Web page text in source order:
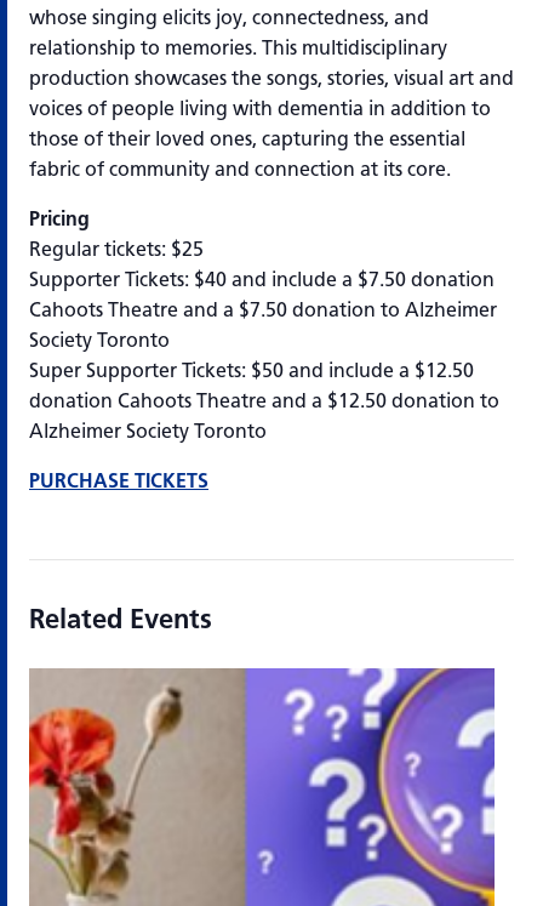
whose singing elicits joy, connectedness, and
relationship to memories. This multidisciplinary
production showcases the songs, stories, visual art and
voices of people living with dementia in addition to
those of their loved ones, capturing the essential
fabric of community and connection at its core.
Pricing
Regular tickets: $25
Supporter Tickets: $40 and include a $7.50 donation
Cahoots Theatre and a $7.50 donation to Alzheimer
Society Toronto
Super Supporter Tickets: $50 and include a $12.50
donation Cahoots Theatre and a $12.50 donation to
Alzheimer Society Toronto
PURCHASE TICKETS
Related Events